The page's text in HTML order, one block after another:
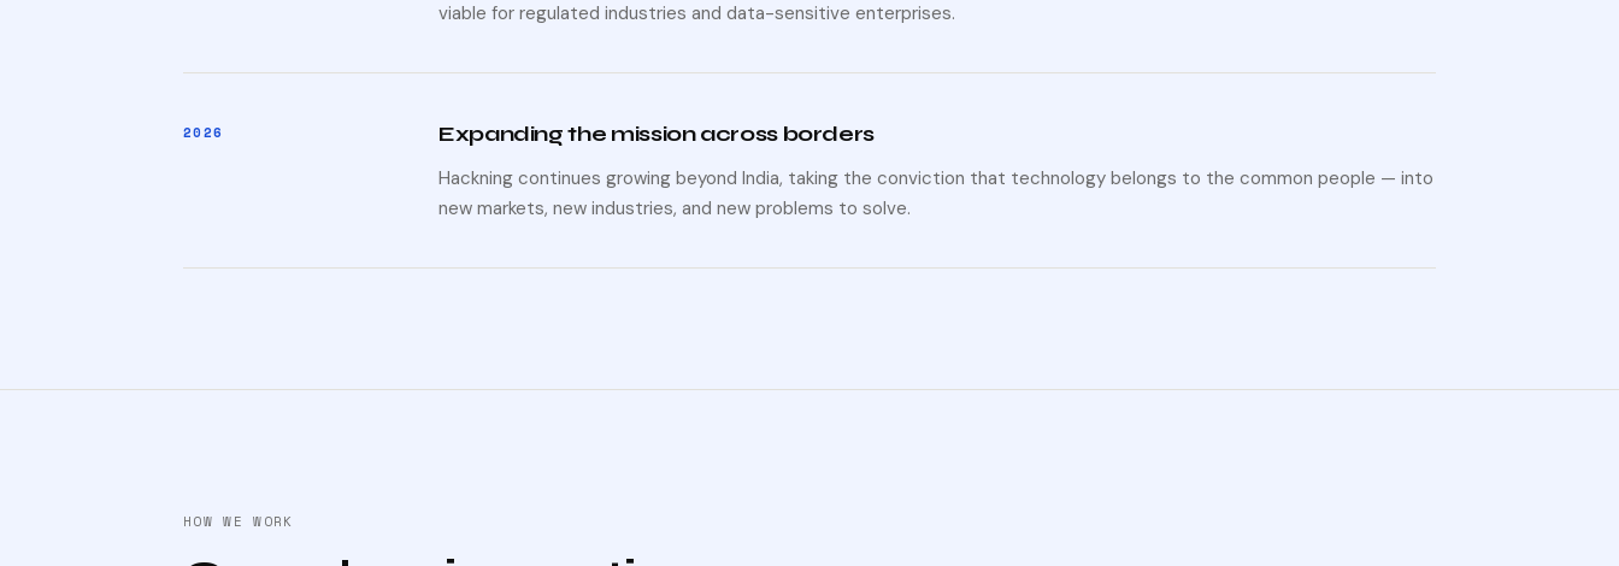
viable for regulated industries and data-sensitive enterprises.
2026 Expanding the mission across borders
Hackning continues growing beyond India, taking the conviction that technology belongs to the common people — into
new markets, new industries, and new problems to solve.
HOW WE WORK